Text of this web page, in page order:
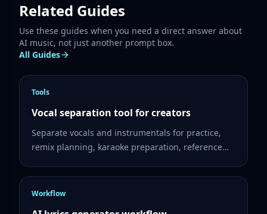
Related Guides
Use these guides when you need a direct answer about
AI music, not just another prompt box.
All Guides
Tools
Vocal separation tool for creators
Separate vocals and instrumentals for practice,
remix planning, karaoke preparation, reference
Workflow